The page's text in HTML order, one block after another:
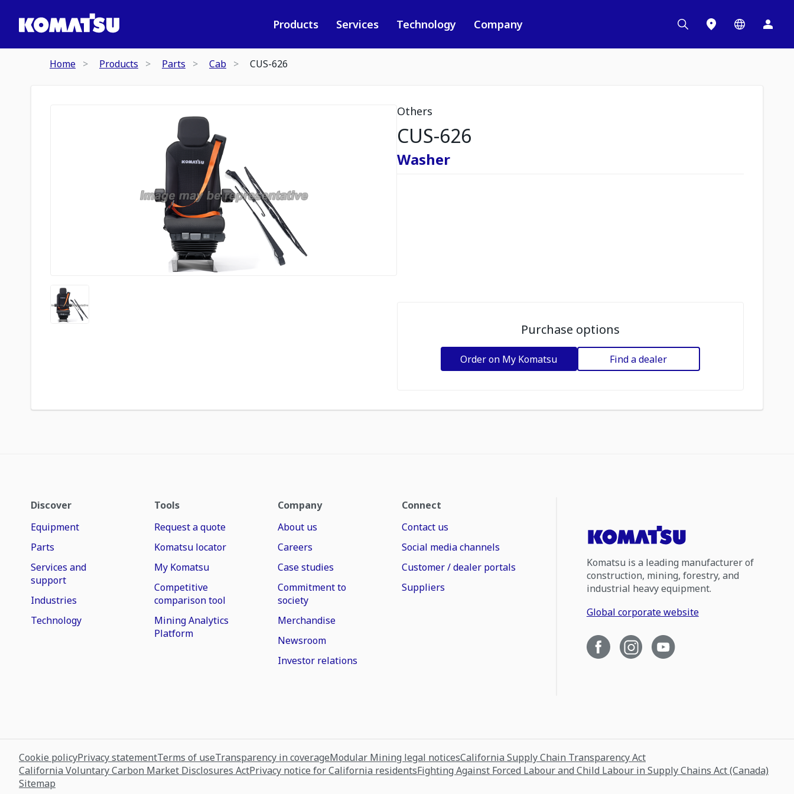
Products Services Technology Company
Home Products Parts Cab CUS-626
Others
CUS-626
Washer
Purchase options
Order on My Komatsu Find a dealer
Discover
Equipment
Parts
Services and
support
Industries
Technology
Tools
Request a quote
Komatsu locator
My Komatsu
Competitive
comparison tool
Mining Analytics
Platform
Company
About us
Careers
Case studies
Commitment to
society
Merchandise
Newsroom
Investor relations
Connect
Contact us
Social media channels
Customer / dealer portals
Suppliers
Komatsu is a leading manufacturer of
construction, mining, forestry, and
industrial heavy equipment.
Global corporate website
Cookie policyPrivacy statementTerms of useTransparency in coverageModular Mining legal noticesCalifornia Supply Chain Transparency Act
California Voluntary Carbon Market Disclosures ActPrivacy notice for California residentsFighting Against Forced Labour and Child Labour in Supply Chains Act (Canada)
Sitemap